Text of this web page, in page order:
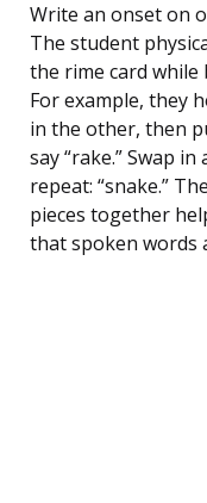
Write an onset on
The student
the rime card
For example, they
in the other, then
say “rake.” Swap
repeat: “snake.”
pieces together
that spoken words